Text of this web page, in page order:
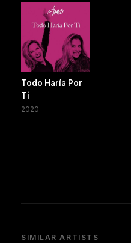
Todo Haría Por
Ti
2020
SIMILAR ARTISTS